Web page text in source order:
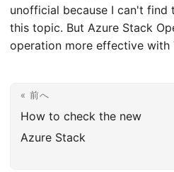
unofficial because I can't find
this topic. But Azure Stack
operation more effective with
« 前へ
How to check the new
Azure Stack